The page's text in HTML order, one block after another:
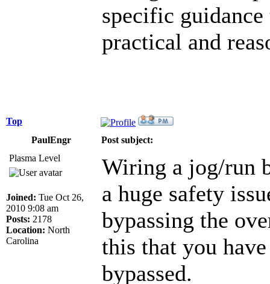
specific
practical and
Top
PaulEngr
Post subject:
Plasma Level
Joined: Tue Oct 26,
2010 9:08 am
Posts: 2178
Location: North
Carolina
Wiring a jog/run
a huge safety
bypassing the
this that you
bypassed.